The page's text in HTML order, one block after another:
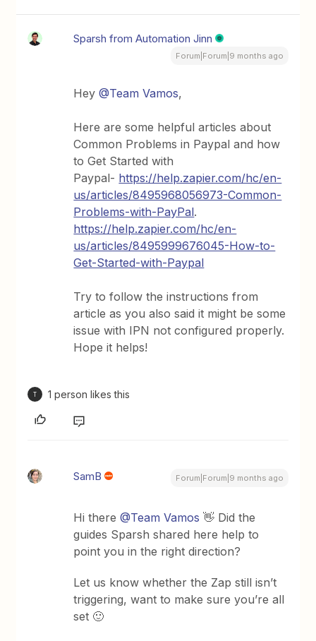
Sparsh from Automation Jinn
Forum|Forum|9 months ago
Hey ​@Team Vamos,
Here are some helpful articles about
Common Problems in Paypal and how
to Get Started with
Paypal- https://help.zapier.com/hc/en-
us/articles/8495968056973-Common-
Problems-with-PayPal.
https://help.zapier.com/hc/en-
us/articles/8495999676045-How-to-
Get-Started-with-Paypal
Try to follow the instructions from
article as you also said it might be some
issue with IPN not configured properly.
Hope it helps!
T 1 person likes this
SamB Forum|Forum|9 months ago
Hi there ​@Team Vamos 👋 Did the
guides Sparsh shared here help to
point you in the right direction?
Let us know whether the Zap still isn’t
triggering, want to make sure you’re all
set 🙂